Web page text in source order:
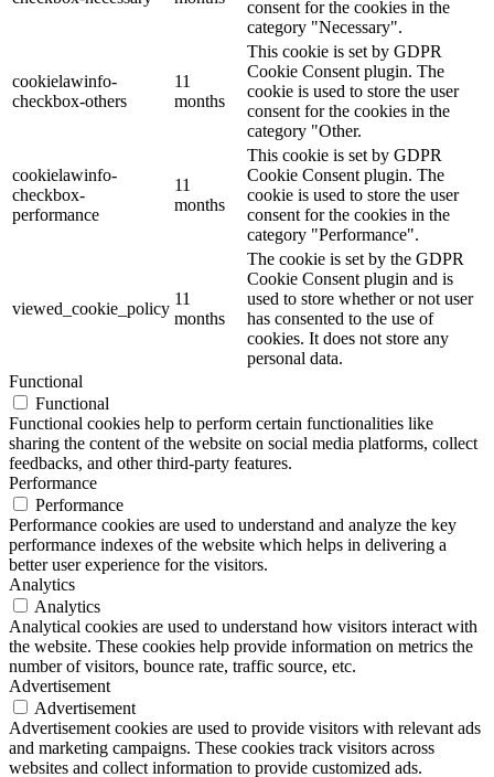
consent for the cookies in the
category "Necessary".
cookielawinfo-
checkbox-others
11
months
This cookie is set by GDPR
Cookie Consent plugin. The
cookie is used to store the user
consent for the cookies in the
category "Other.
cookielawinfo-
checkbox-
performance
11
months
This cookie is set by GDPR
Cookie Consent plugin. The
cookie is used to store the user
consent for the cookies in the
category "Performance".
viewed_cookie_policy
11
months
The cookie is set by the GDPR
Cookie Consent plugin and is
used to store whether or not user
has consented to the use of
cookies. It does not store any
personal data.
Functional
Functional
Functional cookies help to perform certain functionalities like
sharing the content of the website on social media platforms, collect
feedbacks, and other third-party features.
Performance
Performance
Performance cookies are used to understand and analyze the key
performance indexes of the website which helps in delivering a
better user experience for the visitors.
Analytics
Analytics
Analytical cookies are used to understand how visitors interact with
the website. These cookies help provide information on metrics the
number of visitors, bounce rate, traffic source, etc.
Advertisement
Advertisement
Advertisement cookies are used to provide visitors with relevant ads
and marketing campaigns. These cookies track visitors across
websites and collect information to provide customized ads.